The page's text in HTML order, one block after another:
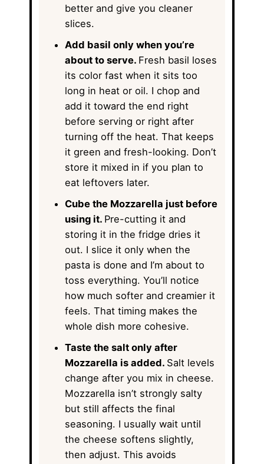
better and give you cleaner
slices.
Add basil only when you’re
about to serve. Fresh basil loses
its color fast when it sits too
long in heat or oil. I chop and
add it toward the end right
before serving or right after
turning off the heat. That keeps
it green and fresh-looking. Don’t
store it mixed in if you plan to
eat leftovers later.
Cube the Mozzarella just before
using it. Pre-cutting it and
storing it in the fridge dries it
out. I slice it only when the
pasta is done and I’m about to
toss everything. You’ll notice
how much softer and creamier it
feels. That timing makes the
whole dish more cohesive.
Taste the salt only after
Mozzarella is added. Salt levels
change after you mix in cheese.
Mozzarella isn’t strongly salty
but still affects the final
seasoning. I usually wait until
the cheese softens slightly,
then adjust. This avoids